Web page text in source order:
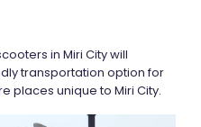
in Miri City will
transportation option for
places unique to Miri City.